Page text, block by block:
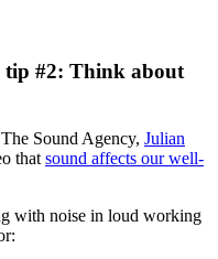
tip #2: Think about
Sound Agency, Julian
that sound affects our well-
with noise in loud working